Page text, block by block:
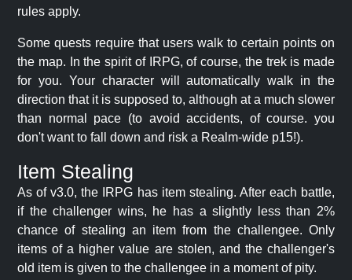
rules apply.
Some quests require that users walk to certain points on
the map. In the spirit of IRPG, of course, the trek is made
for you. Your character will automatically walk in the
direction that it is supposed to, although at a much slower
than normal pace (to avoid accidents, of course. you
don't want to fall down and risk a Realm-wide p15!).
Item Stealing
As of v3.0, the IRPG has item stealing. After each battle,
if the challenger wins, he has a slightly less than 2%
chance of stealing an item from the challengee. Only
items of a higher value are stolen, and the challenger's
old item is given to the challengee in a moment of pity.